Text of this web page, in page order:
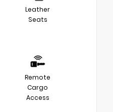
Leather
Seats
Remote
Cargo
Access